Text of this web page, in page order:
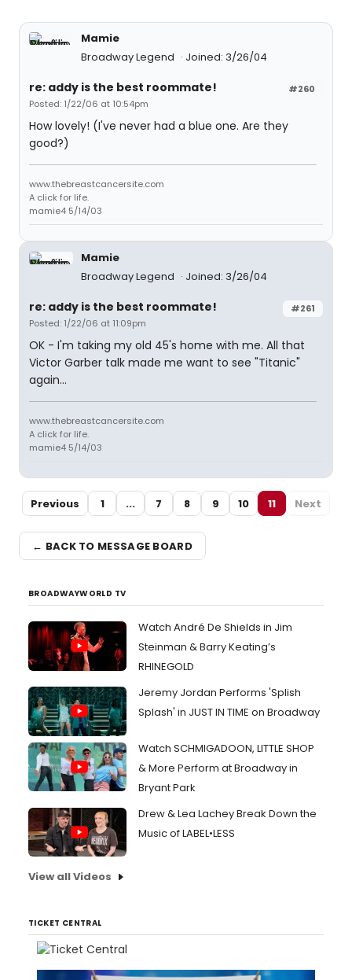
Mamie
Broadway Legend
Joined: 3/26/04
#260
re: addy is the best roommate!
Posted: 1/22/06 at 10:54pm
How lovely! (I've never had a blue one. Are they
good?)
www.thebreastcancersite.com
A click for life.
mamie4 5/14/03
Mamie
Broadway Legend
Joined: 3/26/04
#261
re: addy is the best roommate!
Posted: 1/22/06 at 11:09pm
OK - I'm taking my old 45's home with me. All that
Victor Garber talk made me want to see "Titanic"
again...
www.thebreastcancersite.com
A click for life.
mamie4 5/14/03
Previous 1 ... 7 8 9 10 11 Next
← BACK TO MESSAGE BOARD
BROADWAYWORLD TV
Watch André De Shields in Jim
Steinman & Barry Keating’s
RHINEGOLD
Jeremy Jordan Performs 'Splish
Splash' in JUST IN TIME on Broadway
Watch SCHMIGADOON, LITTLE SHOP
& More Perform at Broadway in
Bryant Park
Drew & Lea Lachey Break Down the
Music of LABEL•LESS
View all Videos
TICKET CENTRAL